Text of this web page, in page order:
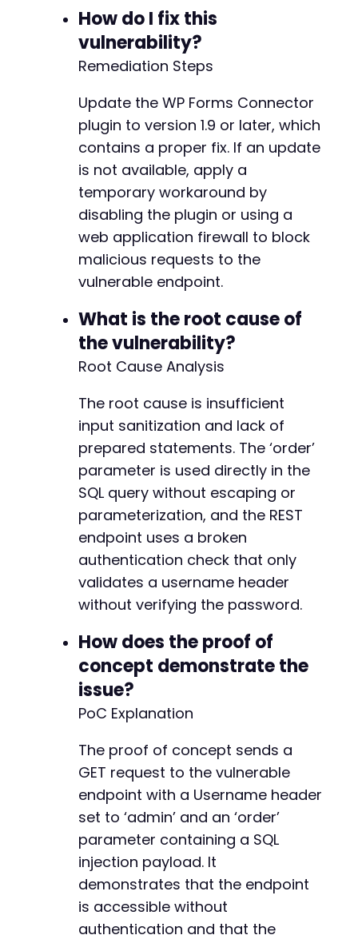
How do I fix this
vulnerability?
Remediation Steps
Update the WP Forms Connector
plugin to version 1.9 or later, which
contains a proper fix. If an update
is not available, apply a
temporary workaround by
disabling the plugin or using a
web application firewall to block
malicious requests to the
vulnerable endpoint.
What is the root cause of
the vulnerability?
Root Cause Analysis
The root cause is insufficient
input sanitization and lack of
prepared statements. The ‘order’
parameter is used directly in the
SQL query without escaping or
parameterization, and the REST
endpoint uses a broken
authentication check that only
validates a username header
without verifying the password.
How does the proof of
concept demonstrate the
issue?
PoC Explanation
The proof of concept sends a
GET request to the vulnerable
endpoint with a Username header
set to ‘admin’ and an ‘order’
parameter containing a SQL
injection payload. It
demonstrates that the endpoint
is accessible without
authentication and that the